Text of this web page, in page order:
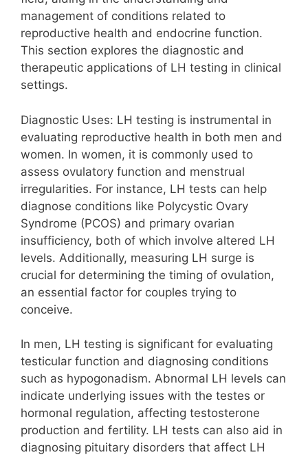
management of conditions related to
reproductive health and endocrine function.
This section explores the diagnostic and
therapeutic applications of LH testing in clinical
settings.
Diagnostic Uses: LH testing is instrumental in
evaluating reproductive health in both men and
women. In women, it is commonly used to
assess ovulatory function and menstrual
irregularities. For instance, LH tests can help
diagnose conditions like Polycystic Ovary
Syndrome (PCOS) and primary ovarian
insufficiency, both of which involve altered LH
levels. Additionally, measuring LH surge is
crucial for determining the timing of ovulation,
an essential factor for couples trying to
conceive.
In men, LH testing is significant for evaluating
testicular function and diagnosing conditions
such as hypogonadism. Abnormal LH levels can
indicate underlying issues with the testes or
hormonal regulation, affecting testosterone
production and fertility. LH tests can also aid in
diagnosing pituitary disorders that affect LH